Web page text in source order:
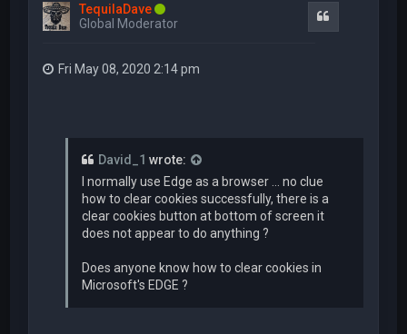
TequilaDave
Global Moderator
Fri May 08, 2020 2:14 pm
David_1 wrote:
I normally use Edge as a browser ... no clue
how to clear cookies successfully, there is a
clear cookies button at bottom of screen it
does not appear to do anything ?
Does anyone know how to clear cookies in
Microsoft's EDGE ?